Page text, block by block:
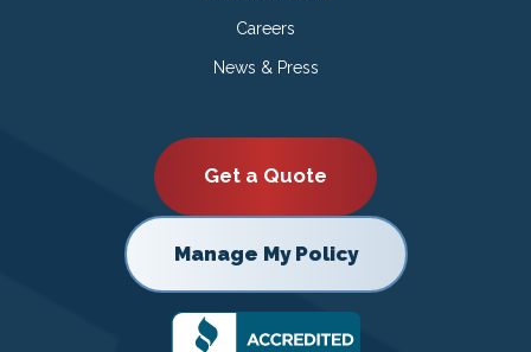
Careers
News & Press
Get a Quote
Manage My Policy